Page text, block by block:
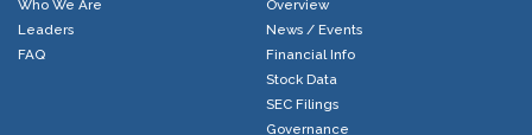
Who We Are
Leaders
FAQ
Overview
News / Events
Financial Info
Stock Data
SEC Filings
Governance